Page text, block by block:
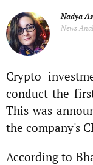
Nadya
News
Crypto
conduct the
This was
the company's
According to